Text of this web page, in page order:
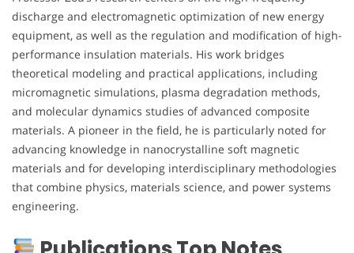
discharge and electromagnetic optimization of new energy
equipment, as well as the regulation and modification of high-
performance insulation materials. His work bridges
theoretical modeling and practical applications, including
micromagnetic simulations, plasma degradation methods,
and molecular dynamics studies of advanced composite
materials. A pioneer in the field, he is particularly noted for
advancing knowledge in nanocrystalline soft magnetic
materials and for developing interdisciplinary methodologies
that combine physics, materials science, and power systems
engineering.